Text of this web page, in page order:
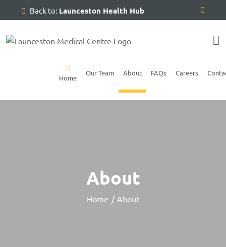
to
Back to: Launceston Health Hub
Home
Our Team About FAQs Careers
About
Home About